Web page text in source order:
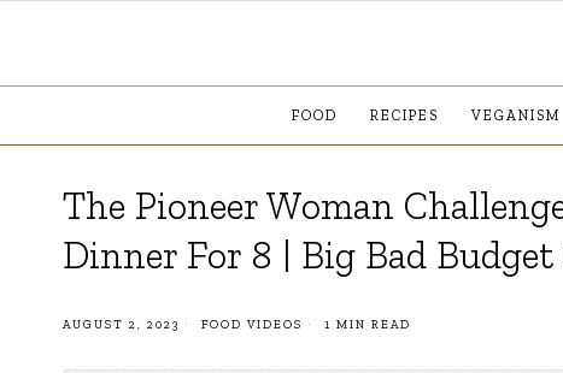
FOOD RECIPES VEGANISM
The Pioneer Woman
Dinner For 8 | Big Bad
AUGUST 2, 2023 FOOD VIDEOS 1 MIN READ